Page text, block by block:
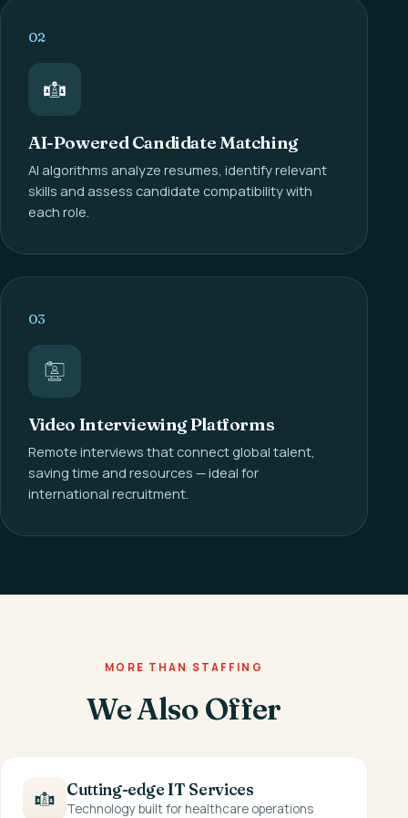
02
AI-Powered Candidate Matching
AI algorithms analyze resumes, identify relevant
skills and assess candidate compatibility with
each role.
03
Video Interviewing Platforms
Remote interviews that connect global talent,
saving time and resources — ideal for
international recruitment.
MORE THAN STAFFING
We Also Offer
Cutting-edge IT Services
Technology built for healthcare operations